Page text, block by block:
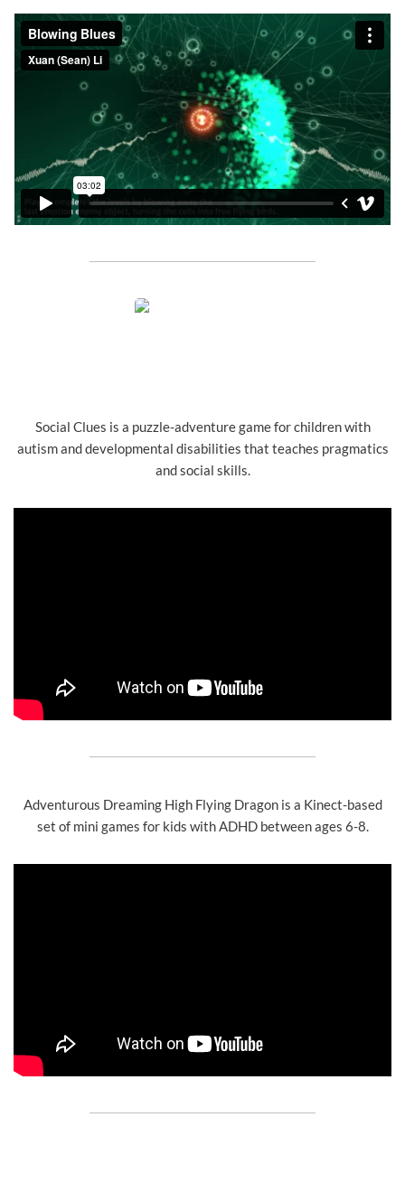
Social Clues is a puzzle-adventure game for children with
autism and developmental disabilities that teaches pragmatics
and social skills.
Adventurous Dreaming High Flying Dragon is a Kinect-based
set of mini games for kids with ADHD between ages 6-8.